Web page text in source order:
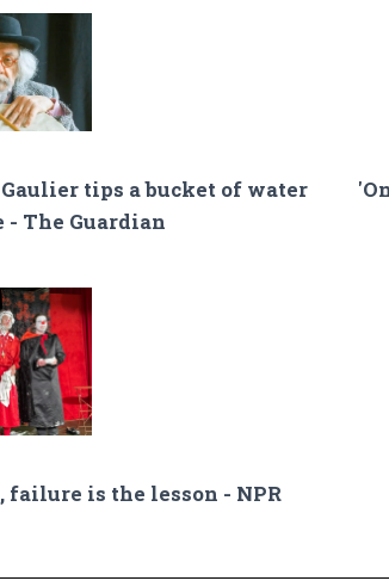
tips a bucket of water
- The Guardian
failure is the lesson - NPR